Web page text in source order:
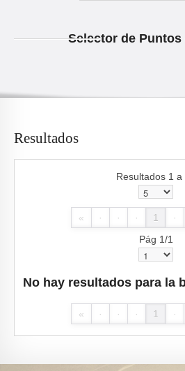
Selector de Puntos
Resultados
Resultados 1 a
« · · · 1 ·
Pág 1/1
No hay resultados para la
« · · · 1 ·